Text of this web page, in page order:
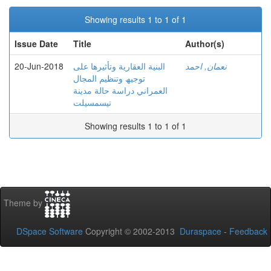
Showing results 1 to 1 of 1
Issue Date
Title
Author(s)
20-Jun-2018
البنیة العقاریة وتأثیرھا على
توجیھ وتنظیم المجال
العمراني دراسة حالة مدینة
تیسمسیلت
نعمان, احمد
Showing results 1 to 1 of 1
Theme by
DSpace Software Copyright © 2002-2013 Duraspace - Feedback